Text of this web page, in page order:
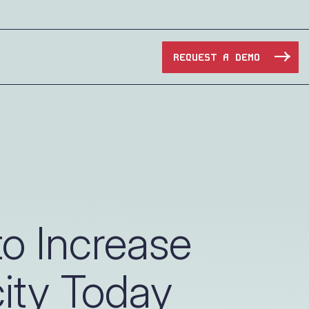
Pharma & Biotech
Transportation
Access and Cut Complexity – Without Disrupting
REQUEST A DEMO
Increase
Today